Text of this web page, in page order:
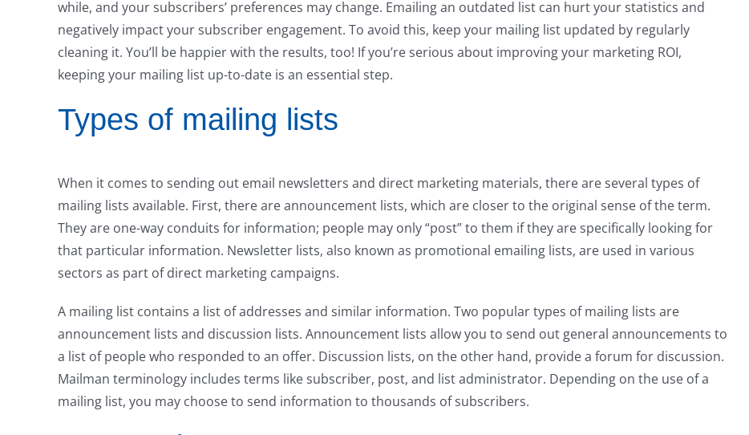
while, and your subscribers’ preferences may change. Emailing an outdated list can hurt your statistics and
negatively impact your subscriber engagement. To avoid this, keep your mailing list updated by regularly
cleaning it. You’ll be happier with the results, too! If you’re serious about improving your marketing ROI,
keeping your mailing list up-to-date is an essential step.
Types of mailing lists
When it comes to sending out email newsletters and direct marketing materials, there are several types of
mailing lists available. First, there are announcement lists, which are closer to the original sense of the term.
They are one-way conduits for information; people may only “post” to them if they are specifically looking for
that particular information. Newsletter lists, also known as promotional emailing lists, are used in various
sectors as part of direct marketing campaigns.
A mailing list contains a list of addresses and similar information. Two popular types of mailing lists are
announcement lists and discussion lists. Announcement lists allow you to send out general announcements to
a list of people who responded to an offer. Discussion lists, on the other hand, provide a forum for discussion.
Mailman terminology includes terms like subscriber, post, and list administrator. Depending on the use of a
mailing list, you may choose to send information to thousands of subscribers.